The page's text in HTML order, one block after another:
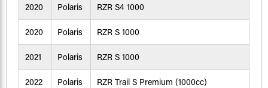
2020 Polaris RZR S4 1000
2020 Polaris RZR S 1000
2021 Polaris RZR S 1000
2022 Polaris RZR Trail S Premium (1000cc)